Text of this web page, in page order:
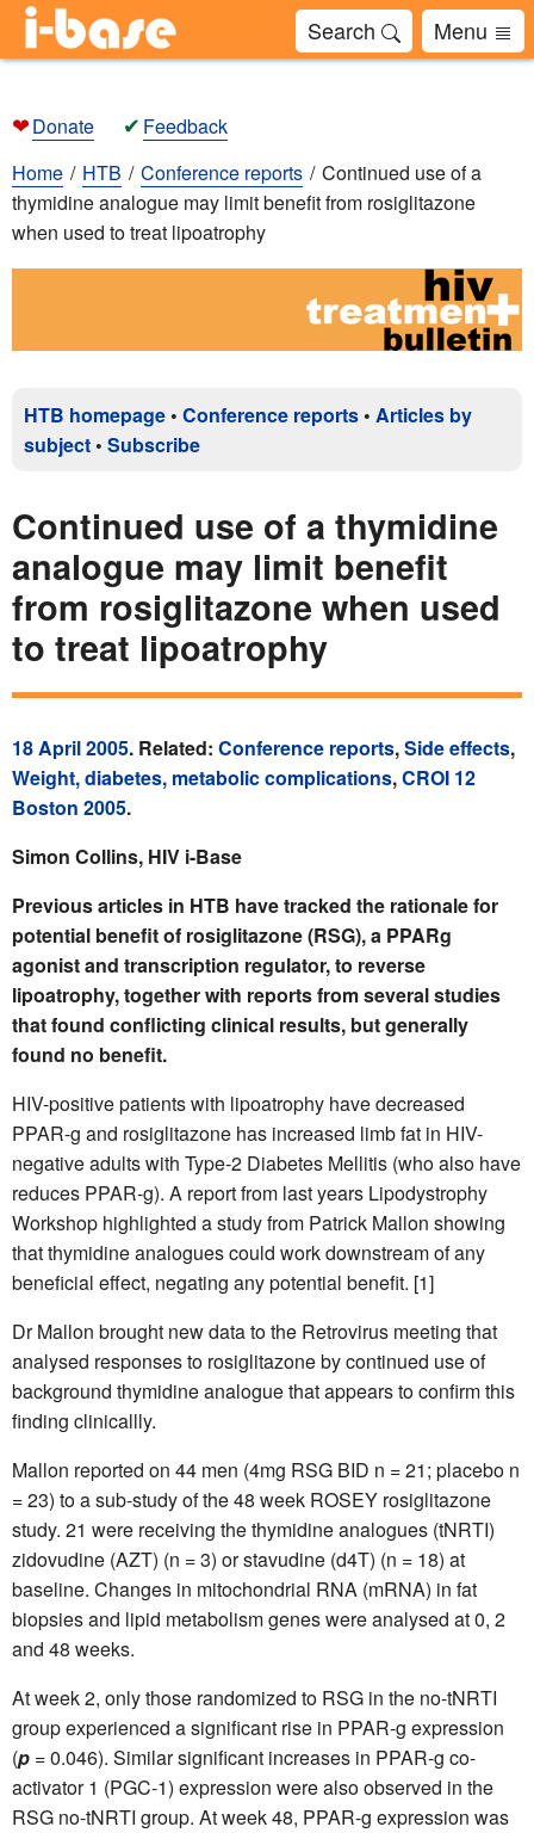
Search Menu
❤Donate ✔ Feedback
Home
HTB Conference reports
Continued use of a
thymidine analogue may limit benefit from rosiglitazone
when used to treat lipoatrophy
HTB homepage • Conference reports • Articles by
subject • Subscribe
Continued use of a thymidine
analogue may limit benefit
from rosiglitazone when used
to treat lipoatrophy
18 April 2005. Related: Conference reports,Side effects,
Weight, diabetes, metabolic complications,CROI 12
Boston 2005.
Simon Collins, HIV i-Base
Previous articles in HTB have tracked the rationale for
potential benefit of rosiglitazone (RSG), a PPARg
agonist and transcription regulator, to reverse
lipoatrophy, together with reports from several studies
that found conflicting clinical results, but generally
found no benefit.
HIV-positive patients with lipoatrophy have decreased
PPAR-g and rosiglitazone has increased limb fat in HIV-
negative adults with Type-2 Diabetes Mellitis (who also have
reduces PPAR-g). A report from last years Lipodystrophy
Workshop highlighted a study from Patrick Mallon showing
that thymidine analogues could work downstream of any
beneficial effect, negating any potential benefit. [1]
Dr Mallon brought new data to the Retrovirus meeting that
analysed responses to rosiglitazone by continued use of
background thymidine analogue that appears to confirm this
finding clinicallly.
Mallon reported on 44 men (4mg RSG BID n = 21; placebo n
= 23) to a sub-study of the 48 week ROSEY rosiglitazone
study. 21 were receiving the thymidine analogues (tNRTI)
zidovudine (AZT) (n = 3) or stavudine (d4T) (n = 18) at
baseline. Changes in mitochondrial RNA (mRNA) in fat
biopsies and lipid metabolism genes were analysed at 0, 2
and 48 weeks.
At week 2, only those randomized to RSG in the no-tNRTI
group experienced a significant rise in PPAR-g expression
(p = 0.046). Similar significant increases in PPAR-g co-
activator 1 (PGC-1) expression were also observed in the
RSG no-tNRTI group. At week 48, PPAR-g expression was